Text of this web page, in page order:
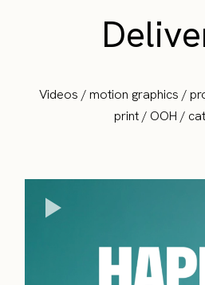
Videos / motion graphics /
print / OOH /